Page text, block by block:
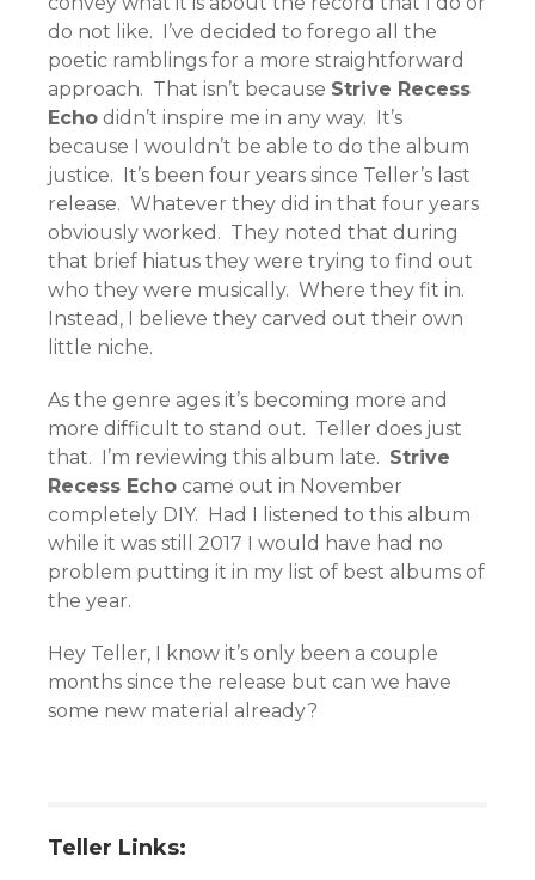
do not like. I’ve decided to forego all the
poetic ramblings for a more straightforward
approach. That isn’t because Strive Recess
Echo didn’t inspire me in any way. It’s
because I wouldn’t be able to do the album
justice. It’s been four years since Teller’s last
release. Whatever they did in that four years
obviously worked. They noted that during
that brief hiatus they were trying to find out
who they were musically. Where they fit in.
Instead, I believe they carved out their own
little niche.
As the genre ages it’s becoming more and
more difficult to stand out. Teller does just
that. I’m reviewing this album late. Strive
Recess Echo came out in November
completely DIY. Had I listened to this album
while it was still 2017 I would have had no
problem putting it in my list of best albums of
the year.
Hey Teller, I know it’s only been a couple
months since the release but can we have
some new material already?
Teller Links: